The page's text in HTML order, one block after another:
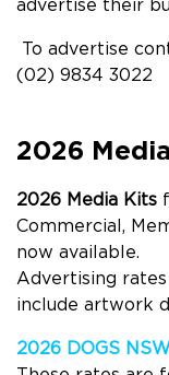
advertise their
To advertise
(02) 9834 3022
2026
2026 Media Kits
Commercial,
now available.
Advertising
include artwork
2026 DOGS